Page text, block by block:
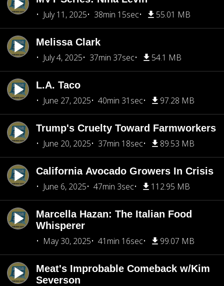
July 11, 2025
38min 15sec 55.01 MB
Melissa Clark
July 4, 2025
37min 37sec 54.1 MB
L.A. Taco
June 27, 2025
40min 31sec 97.28 MB
Trump's Cruelty Toward Farmworkers
June 20, 2025
37min 18sec 89.53 MB
California Avocado Growers In Crisis
June 6, 2025
47min 3sec 112.95 MB
Marcella Hazan: The Italian Food
Whisperer
May 30, 2025
41min 16sec 99.07 MB
Meat's Improbable Comeback w/Kim
Severson